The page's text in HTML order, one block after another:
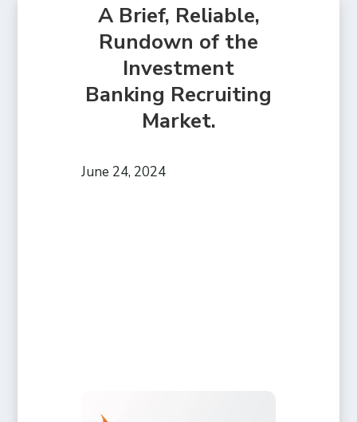
A Brief, Reliable,
Rundown of the
Investment
Banking Recruiting
Market.
June 24, 2024